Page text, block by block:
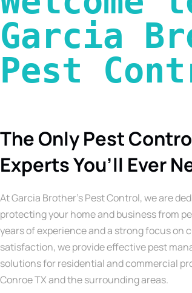
Garcia
Pest
The Only Pest
Experts You’ll Ever
At Garcia Brother’s Pest Control, we are
protecting your home and business from
years of experience and a strong focus on
satisfaction, we provide effective pest
solutions for residential and commercial
Conroe TX and the surrounding areas.